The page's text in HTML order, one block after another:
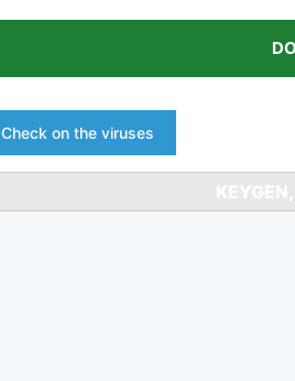
Check on the viruses